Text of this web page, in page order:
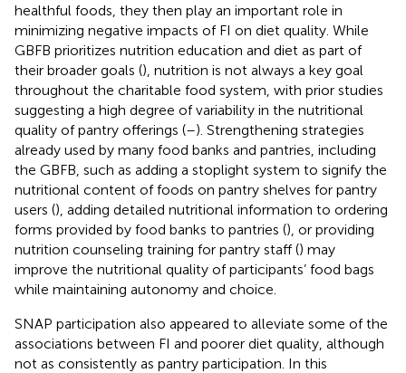
healthful foods, they then play an important role in
minimizing negative impacts of FI on diet quality. While
GBFB prioritizes nutrition education and diet as part of
their broader goals (), nutrition is not always a key goal
throughout the charitable food system, with prior studies
suggesting a high degree of variability in the nutritional
quality of pantry offerings (–). Strengthening strategies
already used by many food banks and pantries, including
the GBFB, such as adding a stoplight system to signify the
nutritional content of foods on pantry shelves for pantry
users (), adding detailed nutritional information to ordering
forms provided by food banks to pantries (), or providing
nutrition counseling training for pantry staff () may
improve the nutritional quality of participants’ food bags
while maintaining autonomy and choice.
SNAP participation also appeared to alleviate some of the
associations between FI and poorer diet quality, although
not as consistently as pantry participation. In this